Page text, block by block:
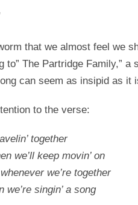
that we almost feel we
to” The Partridge Family,”
can seem as insipid as it
to the verse:
together
we’ll keep movin’ on
we’re together
we’re singin’ a song